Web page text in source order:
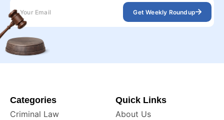
Get Weekly Roundup
Categories
Criminal Law
Quick Links
About Us